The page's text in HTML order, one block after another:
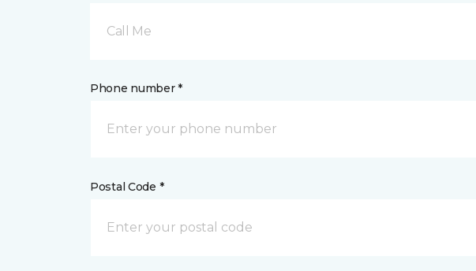
Call Me
Phone number *
Postal Code *